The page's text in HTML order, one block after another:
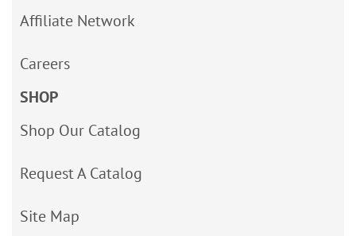
Affiliate Network
Careers
SHOP
Shop Our Catalog
Request A Catalog
Site Map